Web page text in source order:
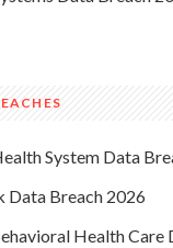
System Data
Data Breach 2026
Health Care